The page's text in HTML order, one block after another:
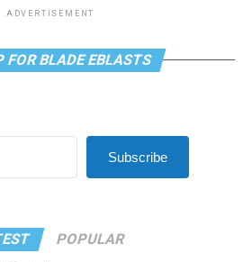
ADVERTISEMENT
FOR BLADE EBLASTS
Subscribe
POPULAR